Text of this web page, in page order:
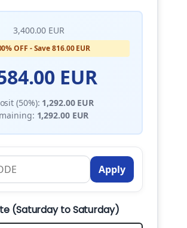
3,400.00 EUR
OFF - Save 816.00 EUR
EUR
(50%): 1,292.00 EUR
1,292.00 EUR
Apply
(Saturday to Saturday)